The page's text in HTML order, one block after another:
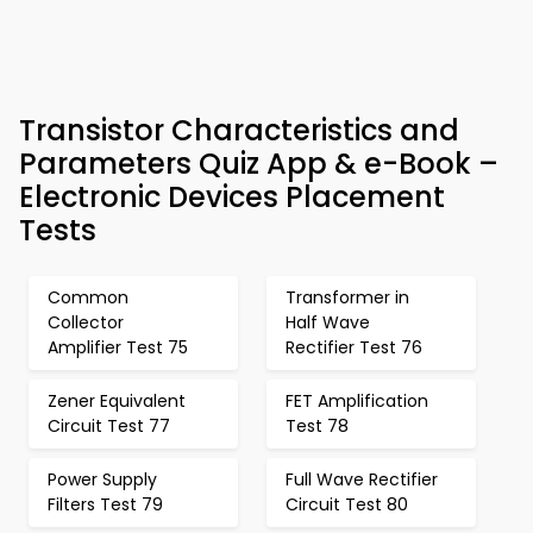
Transistor Characteristics and
Parameters Quiz App & e-Book –
Electronic Devices Placement
Tests
Common
Collector
Amplifier Test 75
Transformer in
Half Wave
Rectifier Test 76
Zener Equivalent
Circuit Test 77
FET Amplification
Test 78
Power Supply
Filters Test 79
Full Wave Rectifier
Circuit Test 80